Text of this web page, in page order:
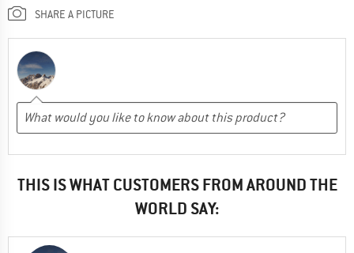
SHARE A PICTURE
THIS IS WHAT CUSTOMERS FROM AROUND THE
WORLD SAY: